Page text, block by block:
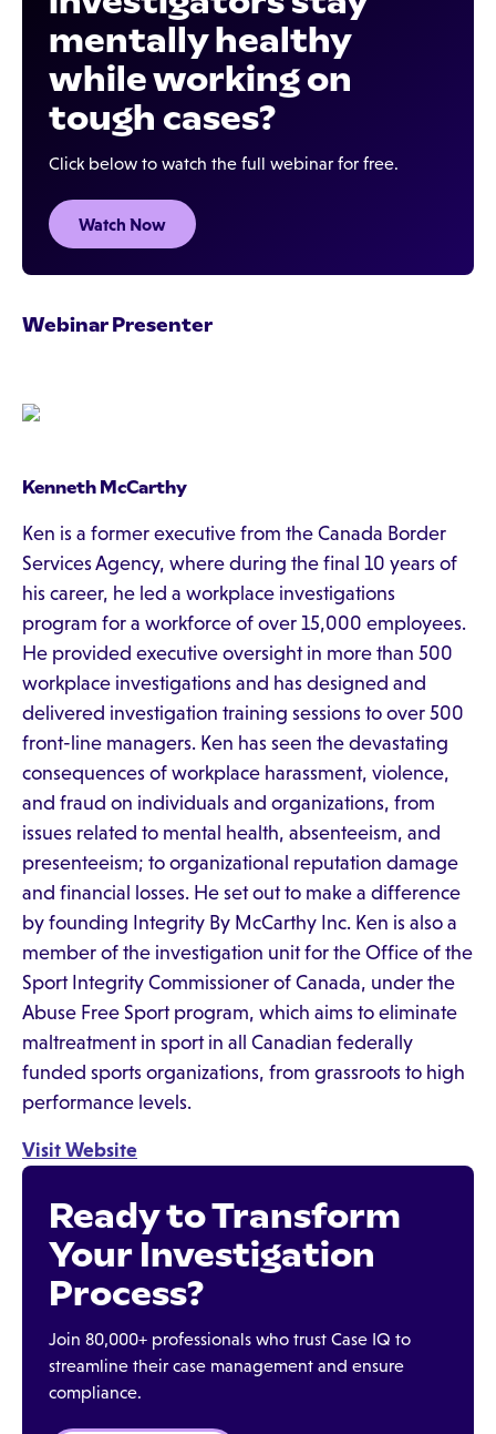
mentally healthy
while working on
tough cases?
Click below to watch the full webinar for free.
Watch Now
Webinar Presenter
Kenneth McCarthy
Ken is a former executive from the Canada Border
Services Agency, where during the final 10 years of
his career, he led a workplace investigations
program for a workforce of over 15,000 employees.
He provided executive oversight in more than 500
workplace investigations and has designed and
delivered investigation training sessions to over 500
front-line managers. Ken has seen the devastating
consequences of workplace harassment, violence,
and fraud on individuals and organizations, from
issues related to mental health, absenteeism, and
presenteeism; to organizational reputation damage
and financial losses. He set out to make a difference
by founding Integrity By McCarthy Inc. Ken is also a
member of the investigation unit for the Office of the
Sport Integrity Commissioner of Canada, under the
Abuse Free Sport program, which aims to eliminate
maltreatment in sport in all Canadian federally
funded sports organizations, from grassroots to high
performance levels.
Visit Website
Ready to Transform
Your Investigation
Process?
Join 80,000+ professionals who trust Case IQ to
streamline their case management and ensure
compliance.